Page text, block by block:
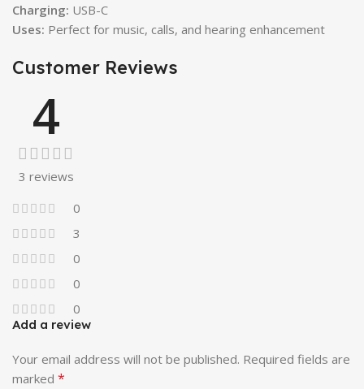
Charging: USB-C
Uses: Perfect for music, calls, and hearing enhancement
Customer Reviews
4
3 reviews
0
3
0
0
0
Add a review
Your email address will not be published. Required fields are
marked *